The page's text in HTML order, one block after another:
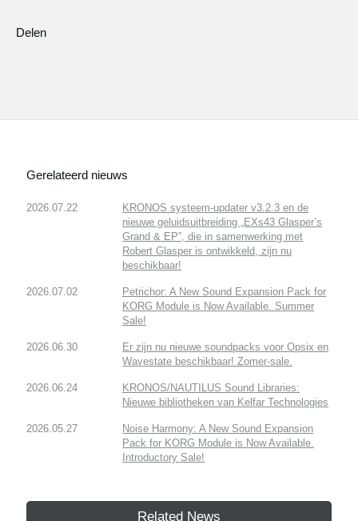
Delen
Gerelateerd nieuws
2026.07.22
KRONOS systeem-updater v3.2.3 en de
nieuwe geluidsuitbreiding „EXs43 Glasper’s
Grand & EP”, die in samenwerking met
Robert Glasper is ontwikkeld, zijn nu
beschikbaar!
2026.07.02
Petrichor: A New Sound Expansion Pack for
KORG Module is Now Available. Summer
Sale!
2026.06.30
Er zijn nu nieuwe soundpacks voor Opsix en
Wavestate beschikbaar! Zomer-sale.
2026.06.24
KRONOS/NAUTILUS Sound Libraries:
Nieuwe bibliotheken van Kelfar Technologies
2026.05.27
Noise Harmony: A New Sound Expansion
Pack for KORG Module is Now Available.
Introductory Sale!
Related News